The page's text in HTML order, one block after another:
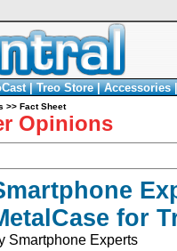
|Treo Store|Accessories
>> Fact Sheet
Opinions
for
Smartphone Experts